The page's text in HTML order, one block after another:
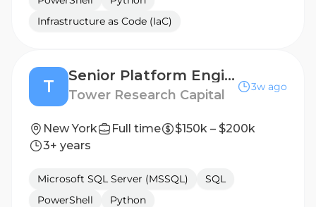
Infrastructure as Code (IaC)
T
Senior Platform Engineer, Build & Developer Infrastructure
Tower Research Capital
3w ago
New York Full time
$150k – $200k
3+ years
Microsoft SQL Server (MSSQL)
SQL
PowerShell
Python